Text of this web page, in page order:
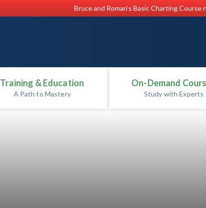
Bruce and Roman's Basic Charting Course
Training & Education
A Path to Mastery
On-Demand
Study with Experts